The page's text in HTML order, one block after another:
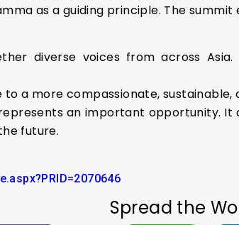
as a guiding principle. The summit
diverse voices from across
a more compassionate, sustainable,
an important opportunity.
future.
Spread the